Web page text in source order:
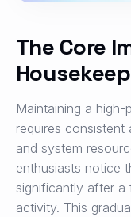
The Core
Maintaining a
requires
and system
enthusiasts notice
significantly after a
activity. This